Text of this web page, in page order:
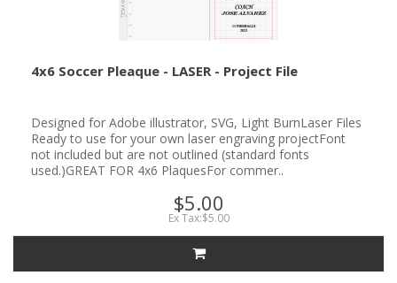
4x6 Soccer Pleaque - LASER - Project File
Designed for Adobe illustrator, SVG, Light BurnLaser Files
Ready to use for your own laser engraving projectFont
not included but are not outlined (standard fonts
used.)GREAT FOR 4x6 PlaquesFor commer..
$5.00
Ex Tax:$5.00